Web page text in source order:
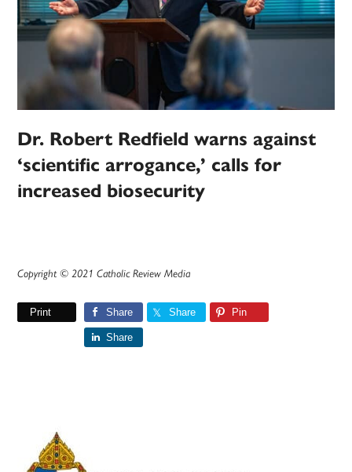
Dr. Robert Redfield warns against
‘scientific arrogance,’ calls for
increased biosecurity
Copyright © 2021 Catholic Review Media
Print Share Share Pin
Share
Primary
Sidebar